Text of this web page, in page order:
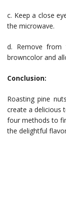
c. Keep a close
the microwave.
d. Remove from
browncolor and
Conclusion:
Roasting pine
create a delicious
four methods to
the delightful